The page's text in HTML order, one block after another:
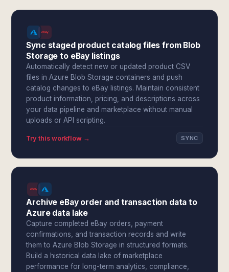
Sync staged product catalog files from Blob
Storage to eBay listings
Automatically detect new or updated product CSV
files in Azure Blob Storage containers and push
catalog changes to eBay listings. Maintain consistent
product information, pricing, and descriptions across
your data pipeline and marketplace without manual
uploads or API scripting.
Try this workflow → SYNC
Archive eBay order and transaction data to
Azure data lake
Capture completed eBay orders, payment
confirmations, and transaction records and write
them to Azure Blob Storage in structured formats.
Build a historical data lake of marketplace
performance for long-term analytics, compliance,